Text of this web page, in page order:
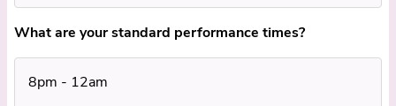
What are your standard performance times?
8pm - 12am